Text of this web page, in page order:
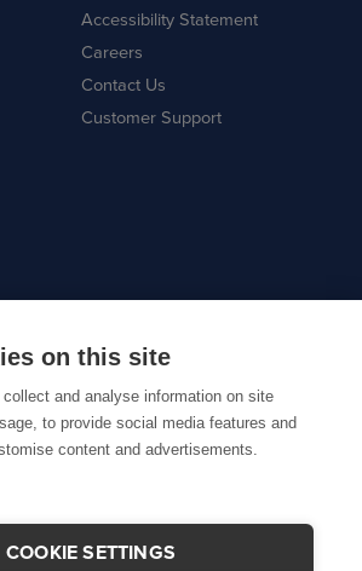
on this site
and analyse information on site
to provide social media features and
content and advertisements.
COOKIE SETTINGS
Accessibility Statement
Careers
Contact Us
Customer Support
|Cookie Policy|Privacy Policy